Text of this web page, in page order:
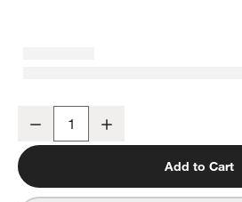
Organic Cotton Gauze Shadow Sage
Decrease
Add to Cart